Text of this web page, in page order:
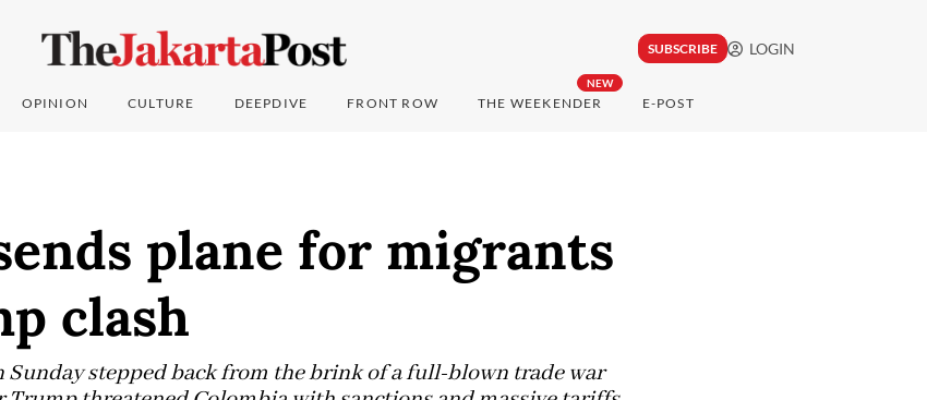
SUBSCRIBE LOGIN
OPINION CULTURE DEEPDIVE FRONT ROW
NEW
THE WEEKENDER E-POST
plane for migrants
clash
Sunday stepped back from the brink of a full-blown trade war